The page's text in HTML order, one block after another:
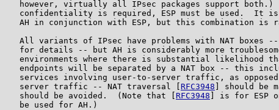
however, virtually all IPsec packages support both.)
confidentiality is required, ESP must be used.  It
AH in conjunction with ESP, but this combination is
All variants of IPsec have problems with NAT boxes --
for details -- but AH is considerably more
environments where there is substantial likelihood
endpoints will be separated by a NAT box -- this
services involving user-to-server traffic, as
   server traffic -- NAT traversal [
RFC3948 ] should be
   should be avoided.  (Note that [
RFC3948 ] is for ESP
   be used for AH.)